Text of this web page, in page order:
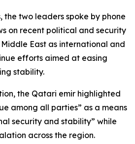
the two leaders spoke by phone
on recent political and security
East as international and
efforts aimed at easing
stability.
the Qatari emir highlighted
among all parties” as a means
security and stability” while
across the region.